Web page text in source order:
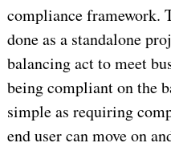
compliance framework.
done as a standalone
balancing act to meet
being compliant on the
simple as requiring
end user can move on